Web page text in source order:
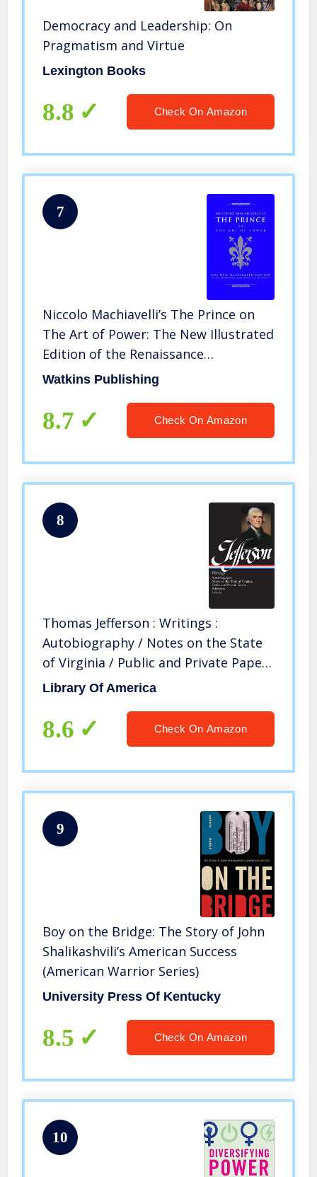
Democracy and Leadership: On
Pragmatism and Virtue
Lexington Books
8.8 Check On Amazon
7
Niccolo Machiavelli’s The Prince on
The Art of Power: The New Illustrated
Edition of the Renaissance
Masterpiece on Leadership (The Art
Watkins Publishing
8.7 Check On Amazon
8
Thomas Jefferson : Writings :
Autobiography / Notes on the State
of Virginia / Public and Private Papers
/ Addresses / Letters (Library of
Library Of America
8.6 Check On Amazon
9
Boy on the Bridge: The Story of John
Shalikashvili’s American Success
(American Warrior Series)
University Press Of Kentucky
8.5 Check On Amazon
10